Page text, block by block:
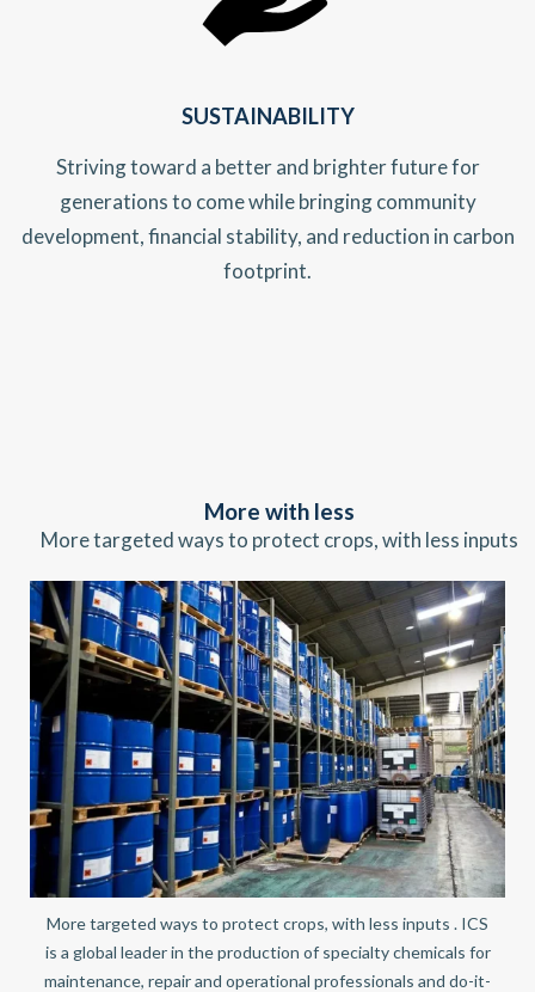
SUSTAINABILITY
Striving toward a better and brighter future for
generations to come while bringing community
development, financial stability, and reduction in carbon
footprint.
More with less
More targeted ways to protect crops, with less inputs
More targeted ways to protect crops, with less inputs . ICS
is a global leader in the production of specialty chemicals for
maintenance, repair and operational professionals and do-it-